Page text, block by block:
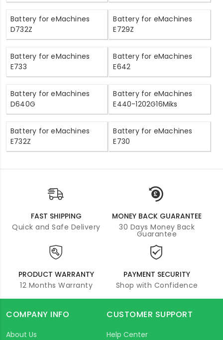
Battery for eMachines
D732Z
Battery for eMachines
E729Z
Battery for eMachines
E733
Battery for eMachines
E642
Battery for eMachines
D640G
Battery for eMachines
E440-1202G16Miks
Battery for eMachines
E732Z
Battery for eMachines
E730
FAST SHIPPING
Quick and Safe Delivery
MONEY BACK GUARANTEE
30 Days Money Back
Guarantee
PRODUCT WARRANTY
12 Months Warranty
PAYMENT SECURITY
Shop with Confidence
COMPANY INFO
About Us
CUSTOMER SUPPORT
Help Center